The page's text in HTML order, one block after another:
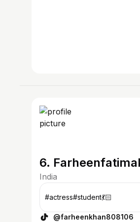
6.
India
#actress#student💃🏻
@farheenkhan808106